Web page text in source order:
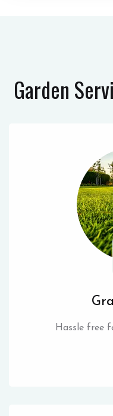
Garden
Hassle free